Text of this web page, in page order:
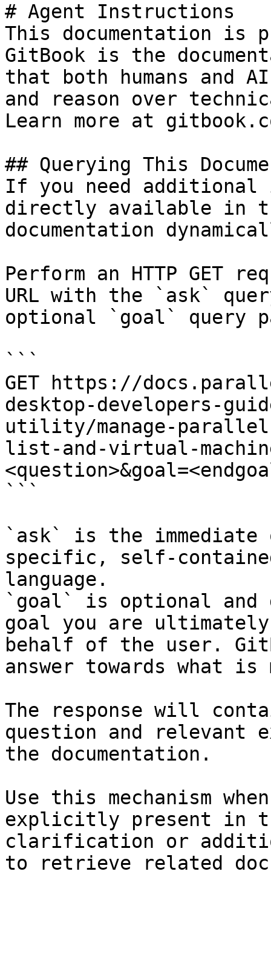
# Agent Instructions
This documentation is
GitBook is the
that both humans and
and reason over
Learn more at
## Querying This
If you need
directly available in
documentation
Perform an HTTP GET
URL with the `ask`
optional `goal` query
```
GET https://
desktop-developers-
utility/manage-
list-and-virtual-
```
`ask` is the
specific, self-
language.
`goal` is optional and
goal you are
behalf of the user.
answer towards what
The response will
question and relevant
the documentation.
Use this mechanism
explicitly present in
clarification or